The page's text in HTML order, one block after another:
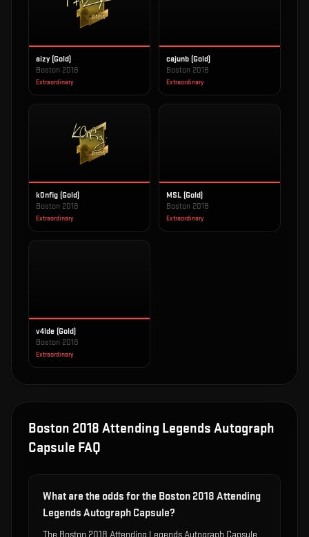
aizy (Gold)
Boston 2018
Extraordinary
cajunb (Gold)
Boston 2018
Extraordinary
k0nfig (Gold)
Boston 2018
Extraordinary
MSL (Gold)
Boston 2018
Extraordinary
v4lde (Gold)
Boston 2018
Extraordinary
Boston 2018 Attending Legends Autograph
Capsule FAQ
What are the odds for the Boston 2018 Attending
Legends Autograph Capsule?
The Boston 2018 Attending Legends Autograph Capsule